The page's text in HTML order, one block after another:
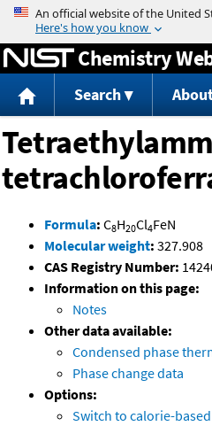
Jump to
Chemistry
Search
Formula: C8H20Cl4FeN
Molecular weight: 327.908
CAS Registry Number:
Information on this page:
Notes
Other data available:
Condensed phase
Phase change data
Options:
Switch to calorie-